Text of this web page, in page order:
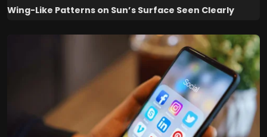
Wing-Like Patterns on Sun’s Surface Seen Clearly